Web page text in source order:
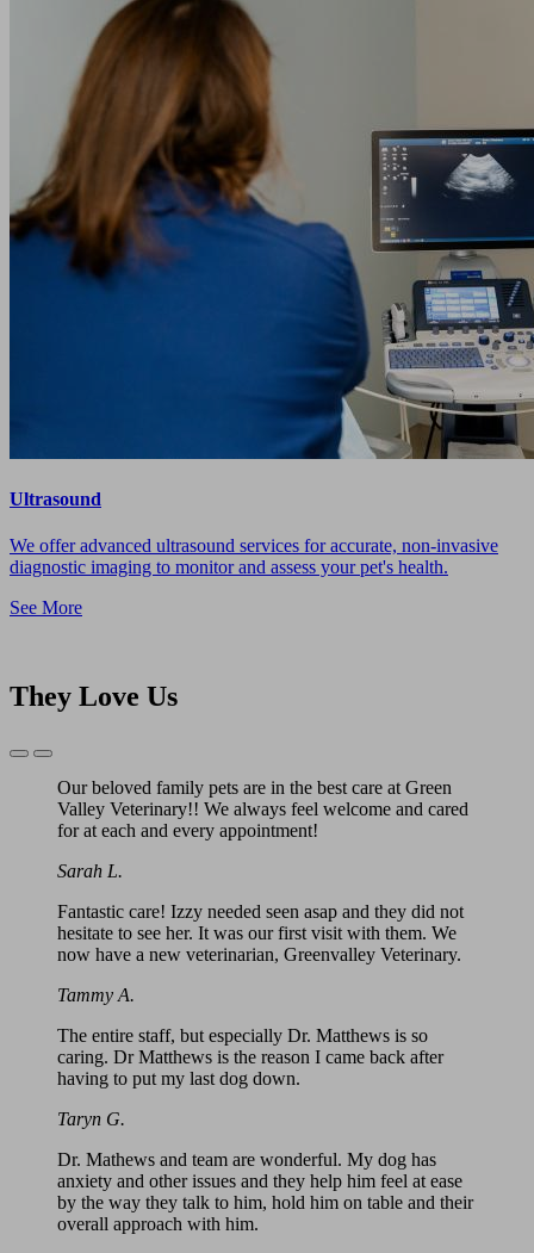
Ultrasound
We offer advanced ultrasound services for accurate, non-invasive
diagnostic imaging to monitor and assess your pet's health.
See More
They Love Us
Previous
Next
Slide
Our beloved family pets are in the best care at Green
Valley Veterinary!! We always feel welcome and cared
for at each and every appointment!
Sarah L.
Fantastic care! Izzy needed seen asap and they did not
hesitate to see her. It was our first visit with them. We
now have a new veterinarian, Greenvalley Veterinary.
Tammy A.
The entire staff, but especially Dr. Matthews is so
caring. Dr Matthews is the reason I came back after
having to put my last dog down.
Taryn G.
Dr. Mathews and team are wonderful. My dog has
anxiety and other issues and they help him feel at ease
by the way they talk to him, hold him on table and their
overall approach with him.